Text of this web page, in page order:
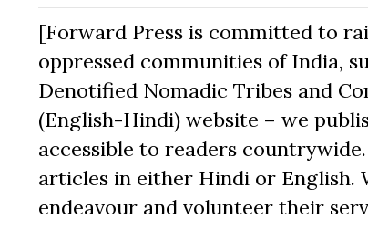
[Forward Press is committed to
oppressed communities of India,
Denotified Nomadic Tribes and
(English-Hindi) website – we
accessible to readers
articles in either Hindi or English.
endeavour and volunteer their